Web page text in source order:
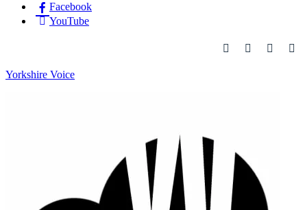
Facebook
YouTube
Yorkshire Voice